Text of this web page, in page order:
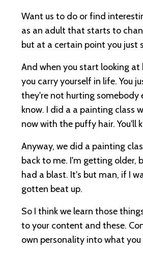
Want us to do or find
as an adult that starts to
but at a certain point you just
And when you start looking at
you carry yourself in life. You
they're not hurting somebody
know. I did a a painting class
now with the puffy hair. You'll
Anyway, we did a painting
back to me. I'm getting older,
had a blast. It's but man, if I
gotten beat up.
So I think we learn those
to your content and these.
own personality into what you